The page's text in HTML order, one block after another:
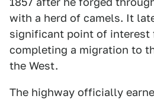
with a herd of camels. It
significant point of interest
completing a migration to
the West.
The highway officially